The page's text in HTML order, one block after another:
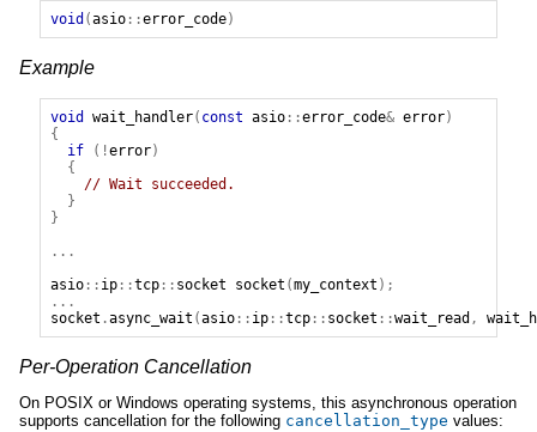
void (asio::error_code)
Example
void wait_handler( const asio::error_code& error)
{
if
(!error)
{
// Wait succeeded.
}
}
...
asio:: ip::tcp:: socket socket (my_context );
...
socket .async_wait (asio:: ip::tcp:: socket ::wait_read ,
Per-Operation Cancellation
On POSIX or Windows operating systems, this asynchronous operation
supports cancellation for the following cancellation_type values: